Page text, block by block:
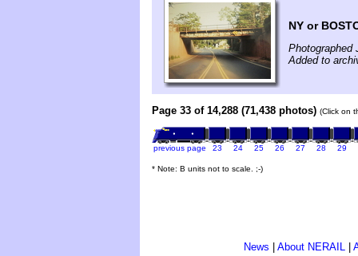
NY or
Photographed
Added to
Page 33 of 14,288 (71,438 photos) (Click on
previous page 23 24 25 26 27 28 29
* Note: B units not to scale. ;-)
News About NERAIL